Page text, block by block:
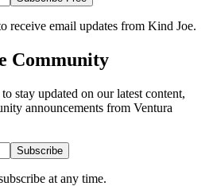
receive email updates from Kind Joe.
Community
stay updated on our latest content,
announcements from Ventura
Subscribe
at any time.